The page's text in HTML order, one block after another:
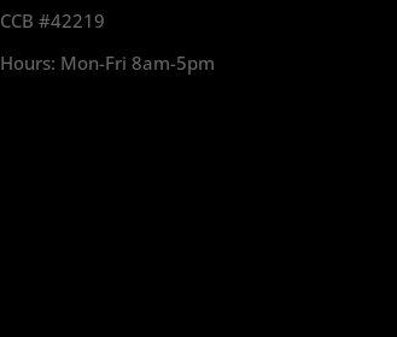
CCB #42219
Hours: Mon-Fri 8am-5pm